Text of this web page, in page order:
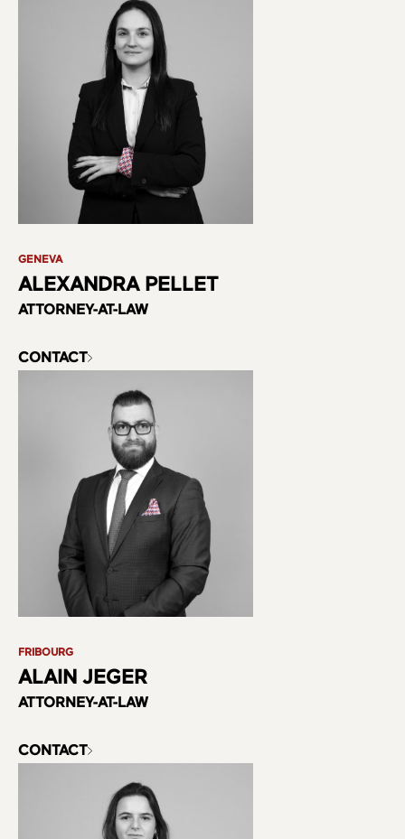
GENEVA
ALEXANDRA PELLET
ATTORNEY-AT-LAW
CONTACT
FRIBOURG
ALAIN JEGER
ATTORNEY-AT-LAW
CONTACT
Practice Areas
Team